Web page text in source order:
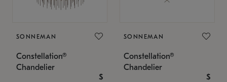
SONNEMAN
Constellation®
Chandelier
$
SONNEMAN
Constellation®
Chandelier
$